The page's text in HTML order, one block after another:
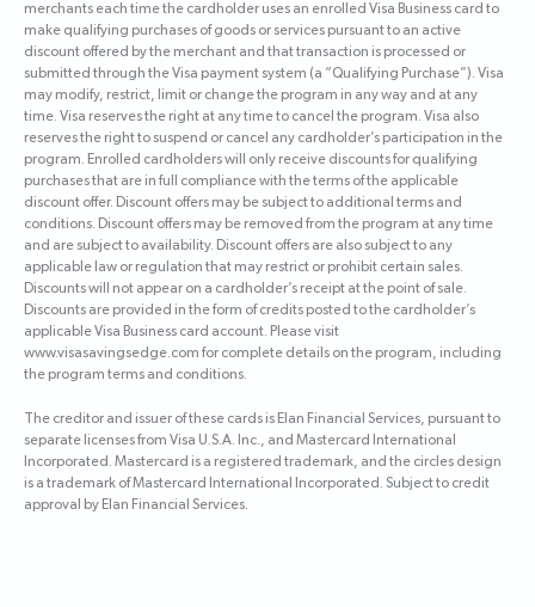
merchants each time the cardholder uses an enrolled Visa Business card to
make qualifying purchases of goods or services pursuant to an active
discount offered by the merchant and that transaction is processed or
submitted through the Visa payment system (a “Qualifying Purchase”). Visa
may modify, restrict, limit or change the program in any way and at any
time. Visa reserves the right at any time to cancel the program. Visa also
reserves the right to suspend or cancel any cardholder’s participation in the
program. Enrolled cardholders will only receive discounts for qualifying
purchases that are in full compliance with the terms of the applicable
discount offer. Discount offers may be subject to additional terms and
conditions. Discount offers may be removed from the program at any time
and are subject to availability. Discount offers are also subject to any
applicable law or regulation that may restrict or prohibit certain sales.
Discounts will not appear on a cardholder’s receipt at the point of sale.
Discounts are provided in the form of credits posted to the cardholder’s
applicable Visa Business card account. Please visit
www.visasavingsedge.com for complete details on the program, including
the program terms and conditions.
The creditor and issuer of these cards is Elan Financial Services, pursuant to
separate licenses from Visa U.S.A. Inc., and Mastercard International
Incorporated. Mastercard is a registered trademark, and the circles design
is a trademark of Mastercard International Incorporated. Subject to credit
approval by Elan Financial Services.